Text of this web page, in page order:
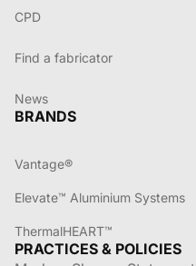
CPD
Find a fabricator
News
BRANDS
Vantage®
Elevate™ Aluminium Systems
ThermalHEART™
PRACTICES & POLICIES